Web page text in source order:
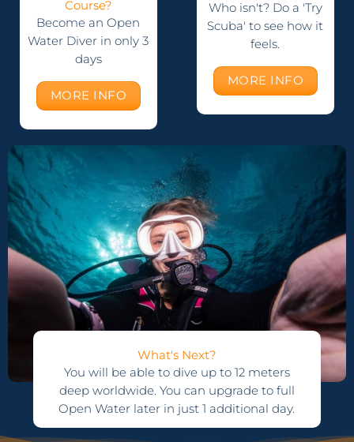
Course?
Become an Open
Water Diver in only 3
days
MORE INFO
Who isn't? Do a 'Try
Scuba' to see how it
feels.
MORE INFO
What's Next?
You will be able to dive up to 12 meters
deep worldwide. You can upgrade to full
Open Water later in just 1 additional day.